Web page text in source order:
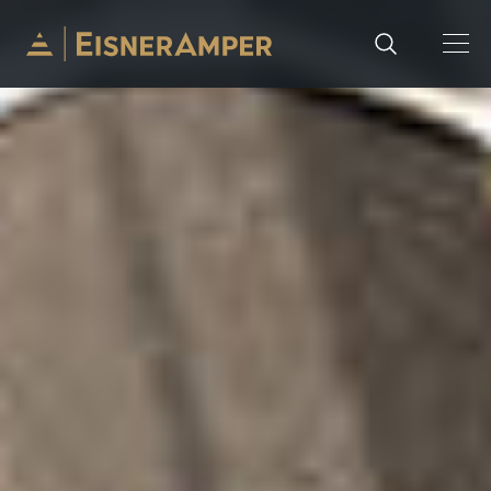
Skip to content